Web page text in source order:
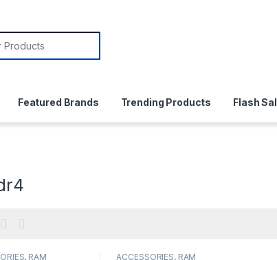
Featured Brands Trending Products Flash
, RAM ACCESSORIES, RAM